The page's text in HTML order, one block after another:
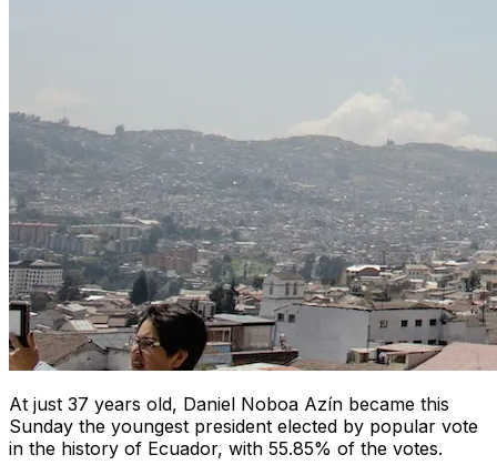
At just 37 years old, Daniel Noboa Azín became this
Sunday the youngest president elected by popular vote
in the history of Ecuador, with 55.85% of the votes.